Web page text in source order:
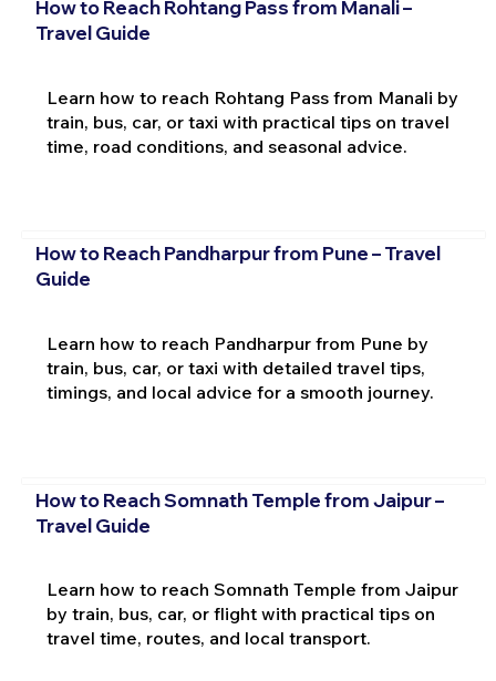
How to Reach Rohtang Pass from Manali –
Travel Guide
Learn how to reach Rohtang Pass from Manali by
train, bus, car, or taxi with practical tips on travel
time, road conditions, and seasonal advice.
How to Reach Pandharpur from Pune – Travel
Guide
Learn how to reach Pandharpur from Pune by
train, bus, car, or taxi with detailed travel tips,
timings, and local advice for a smooth journey.
How to Reach Somnath Temple from Jaipur –
Travel Guide
Learn how to reach Somnath Temple from Jaipur
by train, bus, car, or flight with practical tips on
travel time, routes, and local transport.